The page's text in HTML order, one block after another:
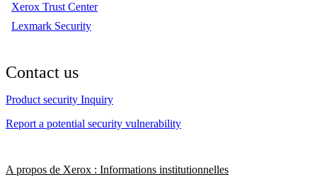
Xerox Trust Center
Lexmark Security
Contact us
Product security Inquiry
Report a potential security vulnerability
A propos de Xerox : Informations institutionnelles